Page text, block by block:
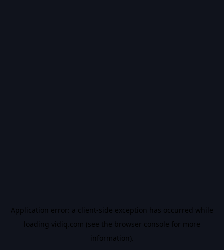
Application error: a client-side exception has occurred while
loading vidiq.com (see the browser console for more
information).